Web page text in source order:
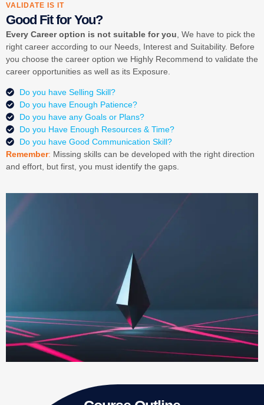
VALIDATE IS IT
Good Fit for You?
Every Career option is not suitable for you , We have to pick the
right career according to our Needs, Interest and Suitability. Before
you choose the career option we Highly Recommend to validate the
career opportunities as well as its Exposure.
Do you have Selling Skill?
Do you have Enough Patience?
Do you have any Goals or Plans?
Do you Have Enough Resources & Time?
Do you have Good Communication Skill?
Remember: Missing skills can be developed with the right direction
and effort, but first, you must identify the gaps.